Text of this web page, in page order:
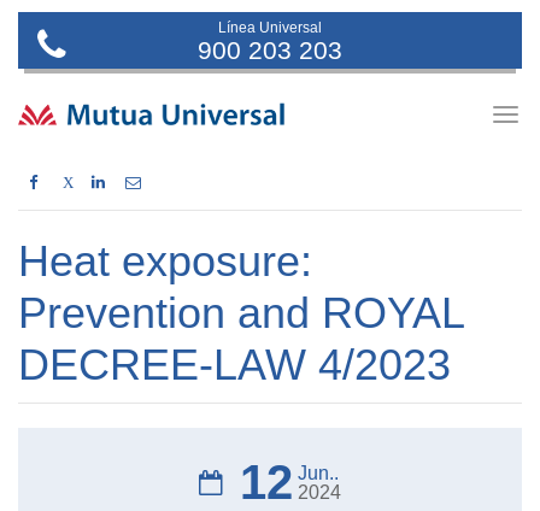
Línea Universal
900 203 203
X
Heat exposure:
Prevention and ROYAL
DECREE-LAW 4/2023
12 Jun..
2024